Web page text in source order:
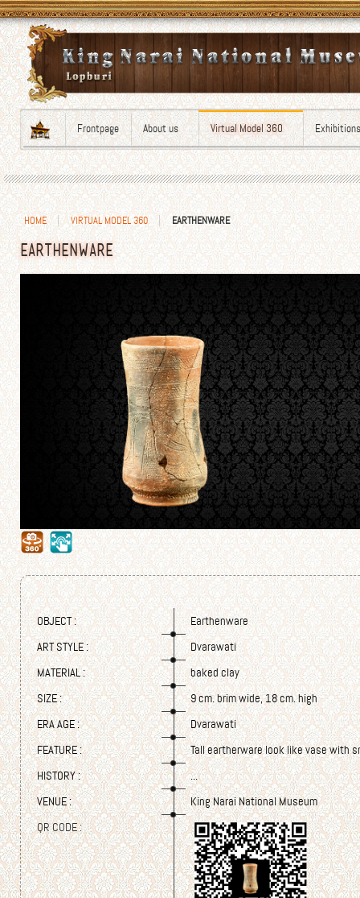
Frontpage About us Virtual Model 360 Exhibitions
HOME VIRTUAL MODEL 360 EARTHENWARE
EARTHENWARE
OBJECT :
Earthenware
ART STYLE :
Dvarawati
MATERIAL :
baked clay
SIZE :
9 cm. brim wide, 18 cm. high
ERA AGE :
Dvarawati
FEATURE :
Tall eartherware look like vase with
HISTORY :
...
VENUE :
King Narai National Museum
QR CODE :